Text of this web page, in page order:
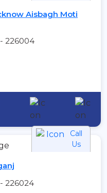
Aisbagh Moti
226004
Call
Us
226024